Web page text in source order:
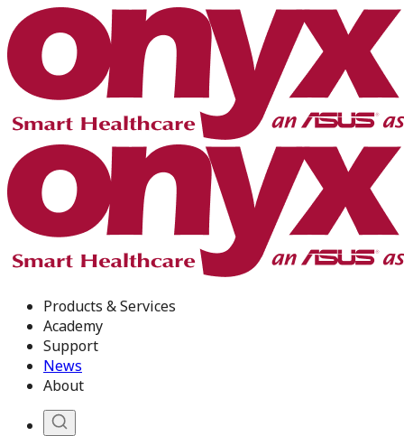
Products & Services
Academy
Support
News
About